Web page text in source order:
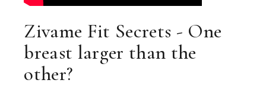
Zivame Fit Secrets - One
breast larger than the
other?